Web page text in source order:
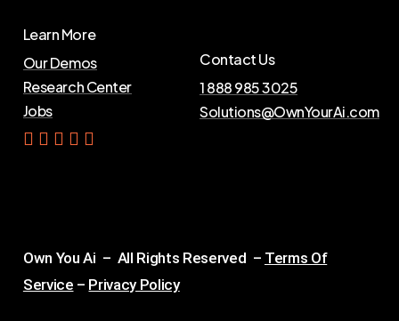
Learn More
Our Demos
Research Center
Jobs
Contact Us
1 888 985 3025
Solutions@OwnYourAi.com
Get Yo ur Ai
Own You Ai – All Rights Reserved – Terms Of
Service – Privacy Policy